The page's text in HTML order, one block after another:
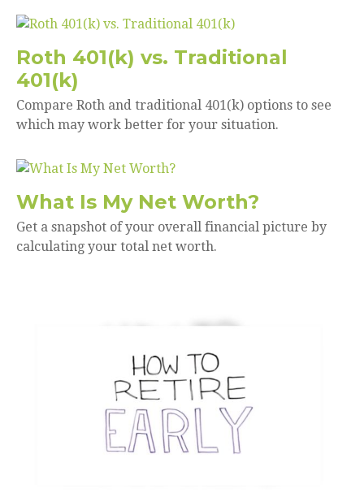
Roth 401(k) vs. Traditional
401(k)
Compare Roth and traditional 401(k) options to see
which may work better for your situation.
What Is My Net Worth?
Get a snapshot of your overall financial picture by
calculating your total net worth.